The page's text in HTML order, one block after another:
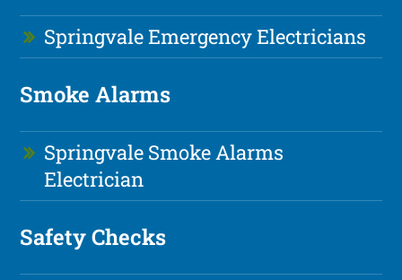
Springvale Emergency Electricians
Smoke Alarms
Springvale Smoke Alarms
Electrician
Safety Checks